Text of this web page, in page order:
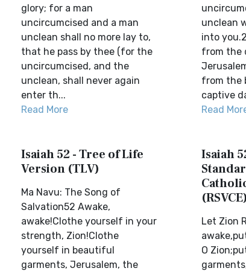
glory; for a man
uncircumcised and a man
unclean shall no more lay to,
that he pass by thee (for the
uncircumcised, and the
unclean, shall never again
enter th...
Read More
unclean
into
from the
from the
captive
Read
Isaiah 52 - Tree of Life
Version (TLV)
Ma Navu: The Song of
Salvation52 Awake,
awake!Clothe yourself in your
strength, Zion!Clothe
yourself in beautiful
garments, Jerusalem, the
Isaiah
(RSVCE)
Let Zion
O